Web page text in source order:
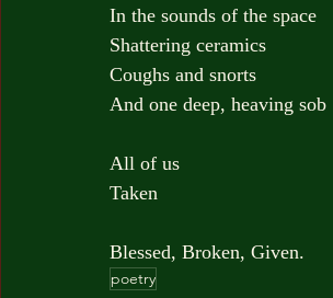
In the sounds of the space
Shattering ceramics
Coughs and snorts
And one deep, heaving sob
All of us
Taken
Blessed, Broken, Given.
poetry